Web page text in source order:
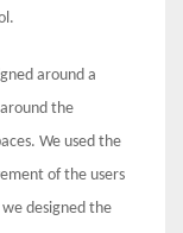
around a
the
We used the
of the users
designed the